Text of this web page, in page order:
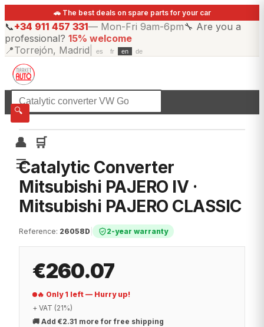
🚗 The best deals on spare parts for your car
📞+34 911 457 331— Mon-Fri 9am-6pm🔧 Are you a
professional? 15% welcome
📍Torrejón, Madrid es fr en de
🔍
👤
🛒
☰
☰All categories
Catalytic Converter
Mitsubishi PAJERO IV ·
Mitsubishi PAJERO CLASSIC
Reference: 26058D 2-year warranty
€260.07
🔥 Only 1 left — Hurry up!
+ VAT (21%)
🚚 Add €2.31 more for free shipping